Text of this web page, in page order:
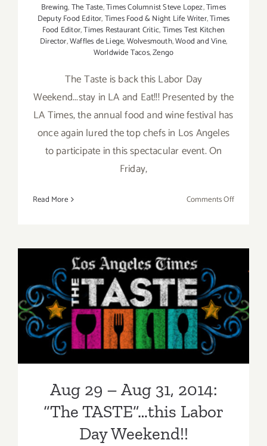
Brewing,The Taste,Times Columnist Steve Lopez,Times
Deputy Food Editor,Times Food & Night Life Writer,Times
Food Editor,Times Restaurant Critic,Times Test Kitchen
Director,Waffles de Liege,Wolvesmouth,Wood and Vine,
Worldwide Tacos,Zengo
The Taste is back this Labor Day
Weekend...stay in LA and Eat!!! Presented by the
LA Times, the annual food and wine festival has
once again lured the top chefs in Los Angeles
to participate in this spectacular event. On
Friday,
Read More Comments Offon
“The
is
Back
this
Labor
Weekend,
Aug 29 – Aug 31, 2014: “The
TASTE”…this Labor Day
Weekend!!
Aug 29 – Aug 31, 2014:
“The TASTE”…this Labor
Day Weekend!!